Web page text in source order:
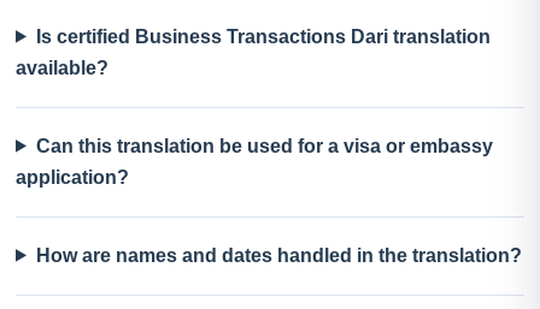
Is certified Business Transactions Dari translation
available?
Can this translation be used for a visa or embassy
application?
How are names and dates handled in the translation?